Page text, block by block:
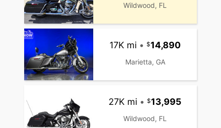
Wildwood, FL
17K mi • 14,890
Marietta, GA
27K mi • 13,995
Wildwood, FL